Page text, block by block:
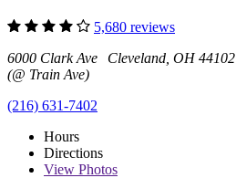
5,680 reviews
6000 Clark Ave Cleveland, OH 44102
(@ Train Ave)
(216) 631-7402
Hours
Directions
View Photos